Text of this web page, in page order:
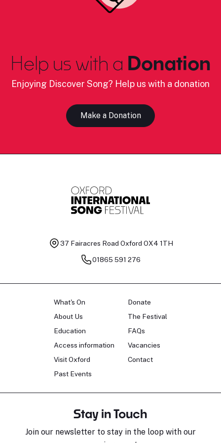
Help us with a Donation
Enjoying Discover Song? Help us with a donation
Make a Donation
37 Fairacres Road Oxford OX4 1TH
01865 591 276
What's On
About Us
Education
Access information
Visit Oxford
Past Events
Donate
The Festival
FAQs
Vacancies
Contact
Stay in Touch
Join our newsletter to stay in the loop with our